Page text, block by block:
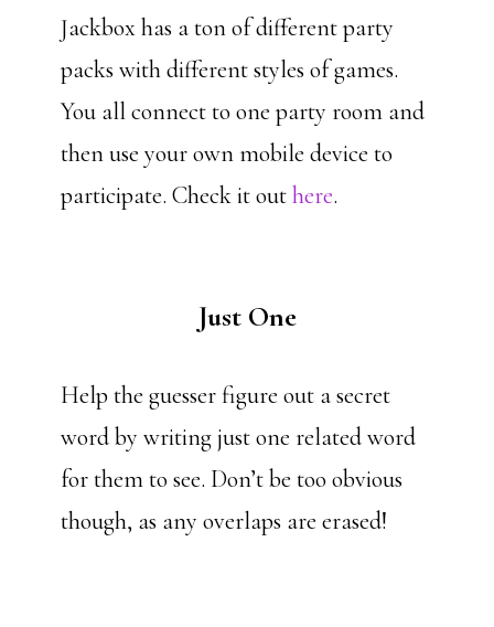
Jackbox has a ton of different party
packs with different styles of games.
You all connect to one party room and
then use your own mobile device to
participate. Check it outhere.
Just One
Help the guesser figure out a secret
word by writing just one related word
for them to see. Don’t be too obvious
though, as any overlaps are erased!